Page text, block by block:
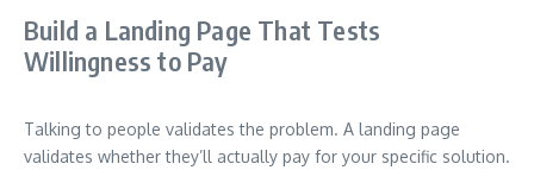
Build a Landing Page That Tests
Willingness to Pay
Talking to people validates the problem. A landing page
validates whether they’ll actually pay for your specific solution.